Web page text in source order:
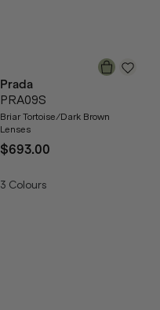
Prada
PRA09S
Briar Tortoise/Dark Brown
Lenses
$693.00
3 Colours